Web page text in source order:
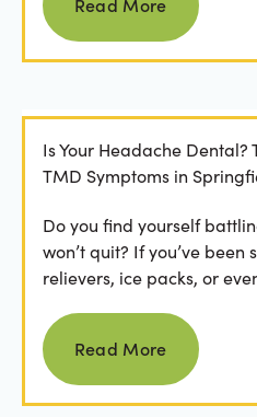
Read More
Is Your Headache
TMD Symptoms in
Do you find yourself
won’t quit? If you’ve
relievers, ice packs, or
Read more
Read More